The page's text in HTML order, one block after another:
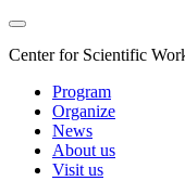
Center for Scientific
Program
Organize
News
About us
Visit us